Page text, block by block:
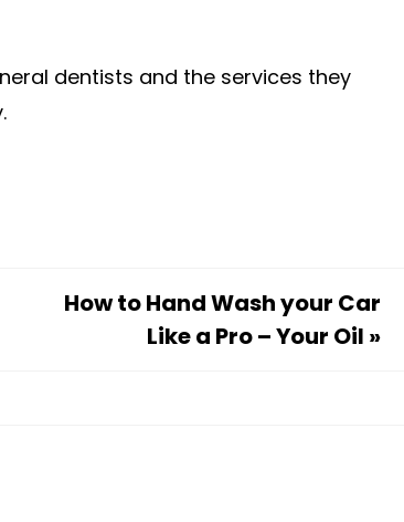
dentists and the services they
How to Hand Wash your Car
Like a Pro – Your Oil »